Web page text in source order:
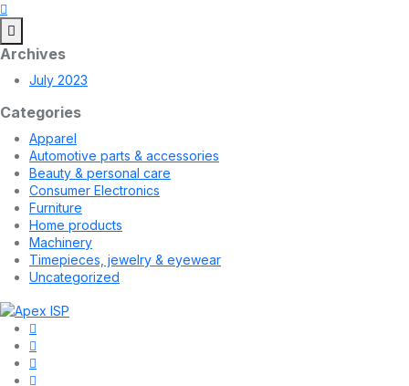
Archives
July 2023
Categories
Apparel
Automotive parts & accessories
Beauty & personal care
Consumer Electronics
Furniture
Home products
Machinery
Timepieces, jewelry & eyewear
Uncategorized